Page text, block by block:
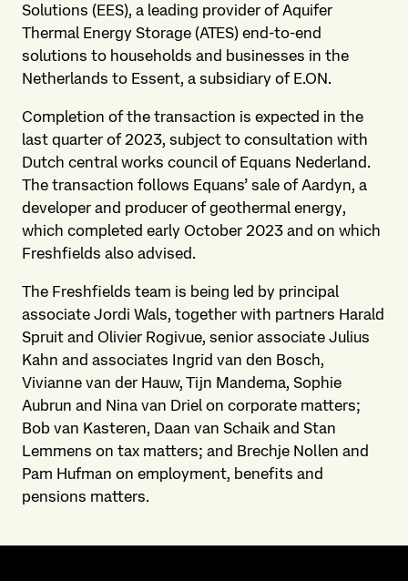
Solutions (EES), a leading provider of Aquifer
Thermal Energy Storage (ATES) end-to-end
solutions to households and businesses in the
Netherlands to Essent, a subsidiary of E.ON.
Completion of the transaction is expected in the
last quarter of 2023, subject to consultation with
Dutch central works council of Equans Nederland.
The transaction follows Equans’ sale of Aardyn, a
developer and producer of geothermal energy,
which completed early October 2023 and on which
Freshfields also advised.
The Freshfields team is being led by principal
associate Jordi Wals, together with partners Harald
Spruit and Olivier Rogivue, senior associate Julius
Kahn and associates Ingrid van den Bosch,
Vivianne van der Hauw, Tijn Mandema, Sophie
Aubrun and Nina van Driel on corporate matters;
Bob van Kasteren, Daan van Schaik and Stan
Lemmens on tax matters; and Brechje Nollen and
Pam Hufman on employment, benefits and
pensions matters.